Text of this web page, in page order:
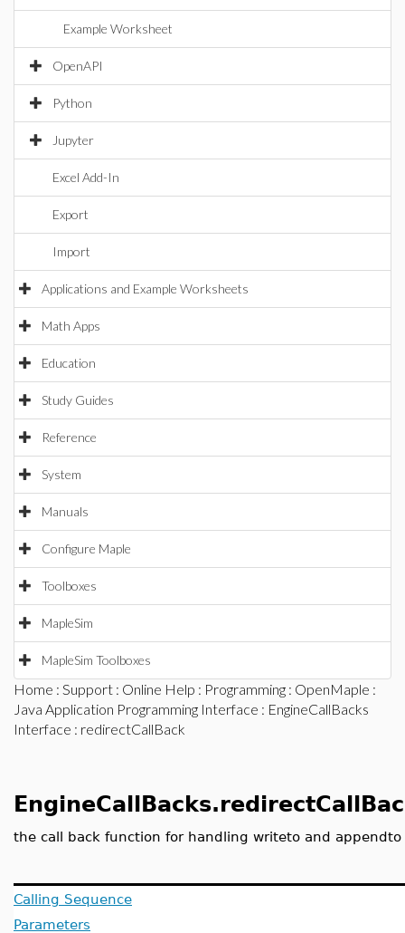
Example Worksheet
OpenAPI
Python
Jupyter
Excel Add-In
Export
Import
Applications and Example Worksheets
Math Apps
Education
Study Guides
Reference
System
Manuals
Configure Maple
Toolboxes
MapleSim
MapleSim Toolboxes
Home : Support : Online Help : Programming : OpenMaple :
Java Application Programming Interface : EngineCallBacks
Interface : redirectCallBack
the call back function for handling writeto and appendto
Calling Sequence
Parameters